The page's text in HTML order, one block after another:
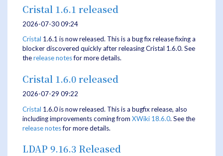
Cristal 1.6.1 released
2026-07-30 09:24
Cristal 1.6.1 is now released. This is a bug fix release fixing a
blocker discovered quickly after releasing Cristal 1.6.0. See
therelease notesfor more details.
Cristal 1.6.0 released
2026-07-29 09:22
Cristal 1.6.0 is now released. This is a bugfix release, also
including improvements coming from XWiki 18.6.0. See the
release notesfor more details.
LDAP 9.16.3 Released